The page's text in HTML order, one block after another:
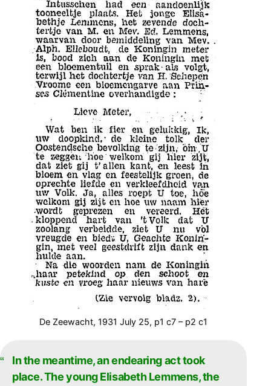
De Zeewacht, 1931 July 25, p1 c7 – p2 c1
In the meantime, an endearing act took
place. The young Elisabeth Lemmens, the